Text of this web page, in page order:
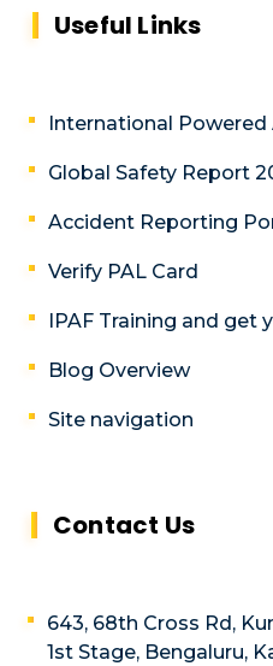
Useful Links
International
Global Safety Report
Accident Reporting
Verify PAL Card
IPAF Training and get
Blog Overview
Site navigation
Contact Us
643, 68th Cross Rd,
1st Stage, Bengaluru,